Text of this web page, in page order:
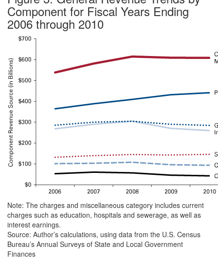
Component for Fiscal Years Ending
2006 through 2010
Note: The charges and miscellaneous category includes current
charges such as education, hospitals and sewerage, as well as
interest earnings.
Source: Author’s calculations, using data from the U.S. Census
Bureau’s Annual Surveys of State and Local Government
Finances